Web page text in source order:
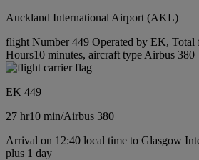
Auckland International Airport (AKL)
flight Number 449 Operated by EK, Total
Hours10 minutes, aircraft type Airbus 380
EK 449
27 hr10 min/Airbus 380
Arrival on 12:40 local time to Glasgow
plus 1 day